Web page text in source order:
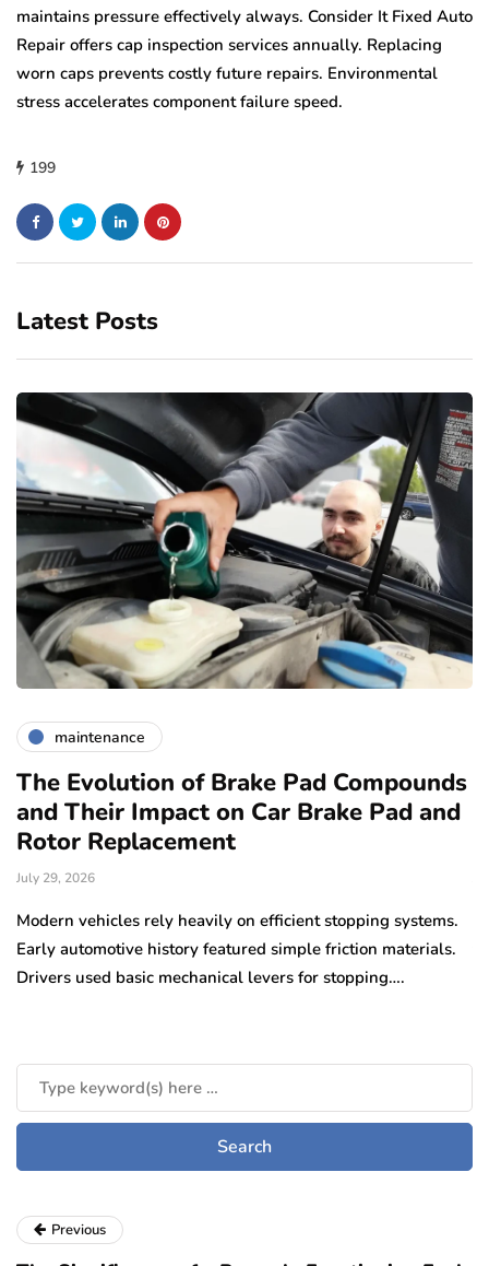
maintains pressure effectively always. Consider It Fixed Auto
Repair offers cap inspection services annually. Replacing
worn caps prevents costly future repairs. Environmental
stress accelerates component failure speed.
199
Latest Posts
maintenance
The Evolution of Brake Pad Compounds
and Their Impact on Car Brake Pad and
Rotor Replacement
July 29, 2026
Modern vehicles rely heavily on efficient stopping systems.
Early automotive history featured simple friction materials.
Drivers used basic mechanical levers for stopping….
Previous